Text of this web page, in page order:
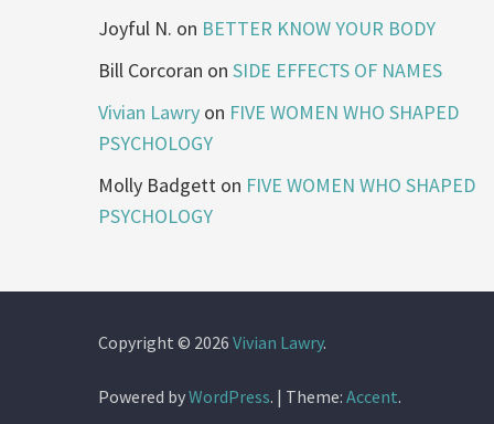
Joyful N. on BETTER KNOW YOUR BODY
Bill Corcoran onSIDE EFFECTS OF NAMES
Vivian Lawry on FIVE WOMEN WHO SHAPED
PSYCHOLOGY
Molly Badgett on FIVE WOMEN WHO SHAPED
PSYCHOLOGY
Copyright © 2026Vivian Lawry.
Powered byWordPress. | Theme:Accent.